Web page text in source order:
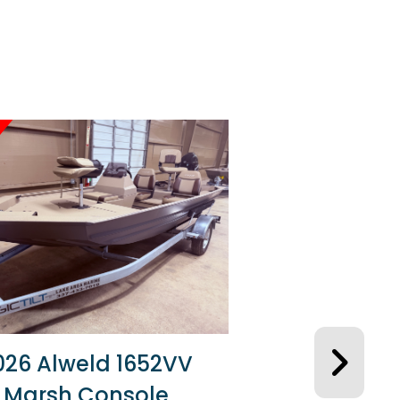
Alweld 1652VV